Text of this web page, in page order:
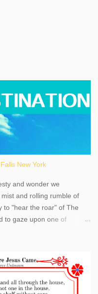
New York
and wonder we
and rolling rumble of
to "hear the roar" of The
to gaze upon one of
Falls can be viewed
our thirst for
Niagara Falls
facts, figures, and fun